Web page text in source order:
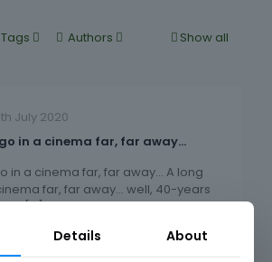
Tags Authors Show all
July 2020
in a cinema far, far away…
in a cinema far, far away… A long
far, far away… well, 40-years
[…]
0 Read more
Details About